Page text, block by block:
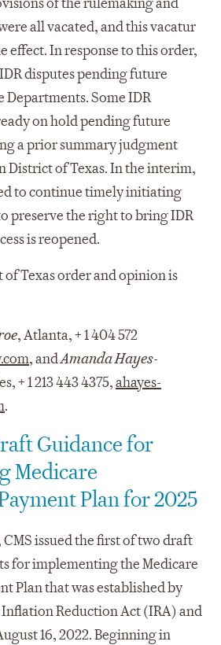
all vacated, and this vacatur
effect. In response to this order,
disputes pending future
Some IDR
on hold pending future
a prior summary judgment
District of Texas. In the interim,
to continue timely initiating
preserve the right to bring IDR
is reopened.
Texas order and opinion is
, Atlanta, + 1 404 572
, andAmanda Hayes-
+ 1 213 443 4375,ahayes-
.
Guidance for
Medicare
Plan for 2025
CMS issued the first of two draft
for implementing the Medicare
Plan that was established by
Inflation Reduction Act (IRA) and
16, 2022. Beginning in